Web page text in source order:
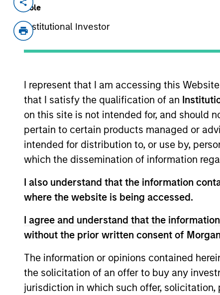
Role
Institutional Investor
I represent that I am accessing this
that I satisfy the qualification of an
on this site is not intended for, and should
pertain to certain products managed or
intended for distribution to, or use by,
which the dissemination of information
I also understand that the information
where the website is being accessed.
I agree and understand that the
without the prior written consent of
The information or opinions contained
the solicitation of an offer to buy any
jurisdiction in which such offer,
Aug 2024
Maximise hardware investments,
data centre life cycle solutions.
View Current Employment
View Site
As of December 12, 2025. The above is
mentioned resulted in positive
service marks above are the property of
hyperlinks to you only as a convenience
verification or monitoring by us of any
contained on the site or your use of such